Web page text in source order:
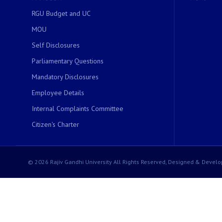
RGU Budget and UC
MOU
Self Disclosures
Parliamentary Questions
Mandatory Disclosures
Employee Details
Internal Complaints Committee
Citizen's Charter
© 2026 Rajiv Gandhi University All Rights Reserved, Designed &